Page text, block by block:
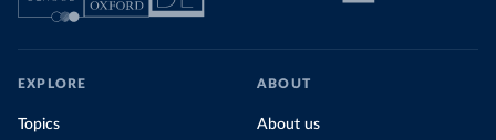
EXPLORE
Topics
ABOUT
About us